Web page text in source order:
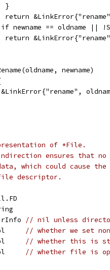
			}
return
if newname == oldname ||
return
newname)
&LinkError{"rename",
of *File.
ensures that
which could cause
descriptor.
// nil unless
bool
// whether we set
bool
// whether this is
bool
// whether file is